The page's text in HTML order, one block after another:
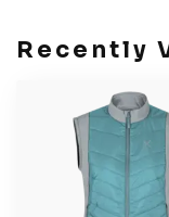
Recently